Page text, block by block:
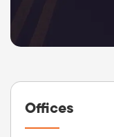
Offices